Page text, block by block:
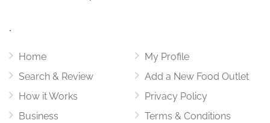
.
Home
Search & Review
How it Works
Business
My Profile
Add a New Food Outlet
Privacy Policy
Terms & Conditions